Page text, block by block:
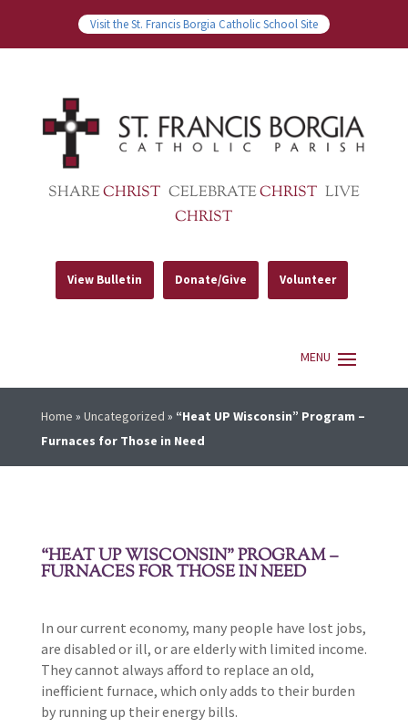
Visit the St. Francis Borgia Catholic School Site
SHARECHRIST CELEBRATECHRIST LIVE
CHRIST
View Bulletin Donate/Give Volunteer
Home » Uncategorized » “Heat UP Wisconsin” Program –
Furnaces for Those in Need
“HEAT UP WISCONSIN” PROGRAM –
FURNACES FOR THOSE IN NEED
In our current economy, many people have lost jobs,
are disabled or ill, or are elderly with limited income.
They cannot always afford to replace an old,
inefficient furnace, which only adds to their burden
by running up their energy bills.